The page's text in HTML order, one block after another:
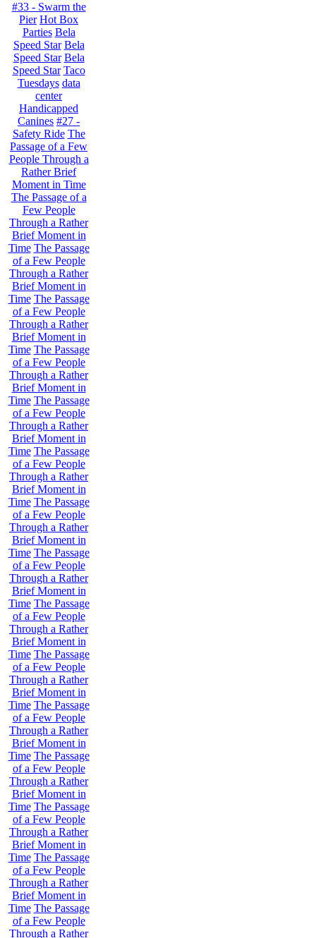
#33 - Swarm the
Pier Hot Box
Parties Bela
Speed Star Bela
Speed Star Bela
Speed Star Taco
Tuesdays data
center
Handicapped
Canines #27 -
Safety Ride The
Passage of a Few
People Through a
Rather Brief
Moment in Time
The Passage of a
Few People
Through a Rather
Brief Moment in
Time The Passage
of a Few People
Through a Rather
Brief Moment in
Time The Passage
of a Few People
Through a Rather
Brief Moment in
Time The Passage
of a Few People
Through a Rather
Brief Moment in
Time The Passage
of a Few People
Through a Rather
Brief Moment in
Time The Passage
of a Few People
Through a Rather
Brief Moment in
Time The Passage
of a Few People
Through a Rather
Brief Moment in
Time The Passage
of a Few People
Through a Rather
Brief Moment in
Time The Passage
of a Few People
Through a Rather
Brief Moment in
Time The Passage
of a Few People
Through a Rather
Brief Moment in
Time The Passage
of a Few People
Through a Rather
Brief Moment in
Time The Passage
of a Few People
Through a Rather
Brief Moment in
Time The Passage
of a Few People
Through a Rather
Brief Moment in
Time The Passage
of a Few People
Through a Rather
Brief Moment in
Time The Passage
of a Few People
Through a Rather